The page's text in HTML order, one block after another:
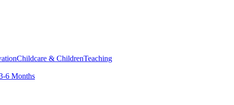
Childcare & ChildrenTeaching
6 Months